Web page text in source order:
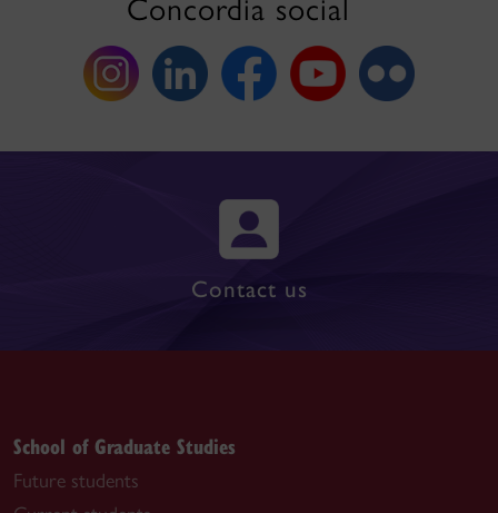
Concordia social
Contact us
School of Graduate Studies
Future students